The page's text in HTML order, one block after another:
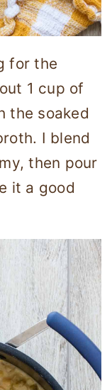
for the
1 cup of
the soaked
I blend
then pour
it a good